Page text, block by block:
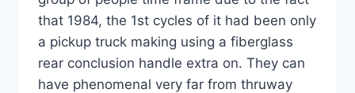
that 1984, the 1st cycles of it had been only
a pickup truck making using a fiberglass
rear conclusion handle extra on. They can
have phenomenal very far from thruway